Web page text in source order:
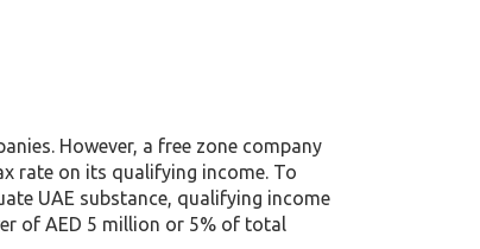
However, a free zone company
rate on its qualifying income. To
UAE substance, qualifying income
of AED 5 million or 5% of total